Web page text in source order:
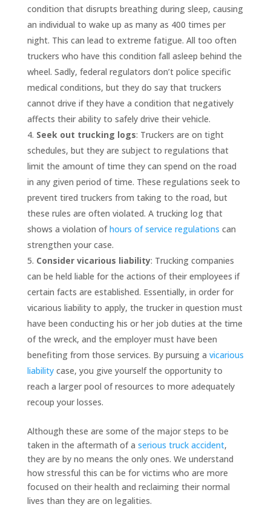
condition that disrupts breathing during sleep, causing
an individual to wake up as many as 400 times per
night. This can lead to extreme fatigue. All too often
truckers who have this condition fall asleep behind the
wheel. Sadly, federal regulators don’t police specific
medical conditions, but they do say that truckers
cannot drive if they have a condition that negatively
affects their ability to safely drive their vehicle.
Seek out trucking logs: Truckers are on tight
schedules, but they are subject to regulations that
limit the amount of time they can spend on the road
in any given period of time. These regulations seek to
prevent tired truckers from taking to the road, but
these rules are often violated. A trucking log that
shows a violation ofhours of service regulations can
strengthen your case.
Consider vicarious liability: Trucking companies
can be held liable for the actions of their employees if
certain facts are established. Essentially, in order for
vicarious liability to apply, the trucker in question must
have been conducting his or her job duties at the time
of the wreck, and the employer must have been
benefiting from those services. By pursuing a vicarious
liabilitycase, you give yourself the opportunity to
reach a larger pool of resources to more adequately
recoup your losses.
Although these are some of the major steps to be
taken in the aftermath of a serious truck accident,
they are by no means the only ones. We understand
how stressful this can be for victims who are more
focused on their health and reclaiming their normal
lives than they are on legalities.